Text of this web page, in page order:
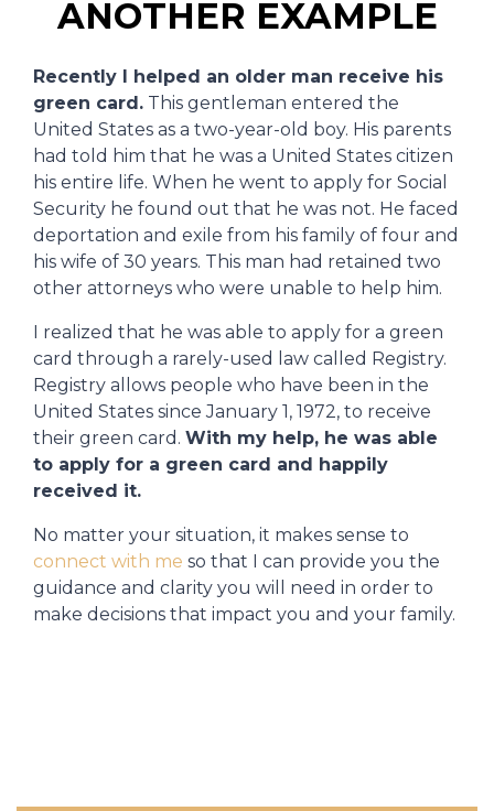
ANOTHER EXAMPLE
Recently I helped an older man receive his
green card. This gentleman entered the
United States as a two-year-old boy. His parents
had told him that he was a United States citizen
his entire life. When he went to apply for Social
Security he found out that he was not. He faced
deportation and exile from his family of four and
his wife of 30 years. This man had retained two
other attorneys who were unable to help him.
I realized that he was able to apply for a green
card through a rarely-used law called Registry.
Registry allows people who have been in the
United States since January 1, 1972, to receive
their green card. With my help, he was able
to apply for a green card and happily
received it.
No matter your situation, it makes sense to
connect with me so that I can provide you the
guidance and clarity you will need in order to
make decisions that impact you and your family.